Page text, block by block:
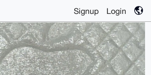
Signup Login